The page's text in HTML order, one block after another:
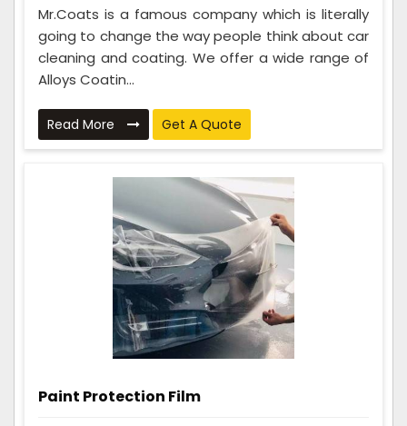
Mr.Coats is a famous company which is literally
going to change the way people think about car
cleaning and coating. We offer a wide range of
Alloys Coatin...
Read More Get A Quote
Paint Protection Film